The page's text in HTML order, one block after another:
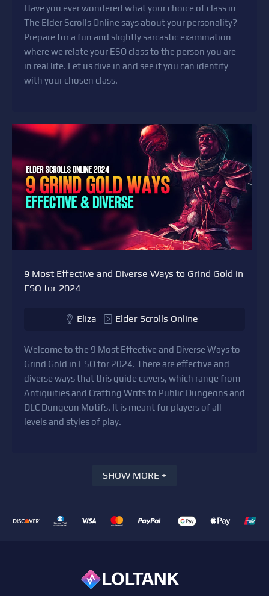
Have you ever wondered what your choice of class in
The Elder Scrolls Online says about your personality?
Prepare for a fun and slightly sarcastic examination
where we relate your ESO class to the person you are
in real life. Let us dive in and see if you can identify
with your chosen class.
9 Most Effective and Diverse Ways to Grind Gold in
ESO for 2024
Eliza Elder Scrolls Online
Welcome to the 9 Most Effective and Diverse Ways to
Grind Gold in ESO for 2024. There are effective and
diverse ways that this guide covers, which range from
Antiquities and Crafting Writs to Public Dungeons and
DLC Dungeon Motifs. It is meant for players of all
levels and styles of play.
SHOW MORE +